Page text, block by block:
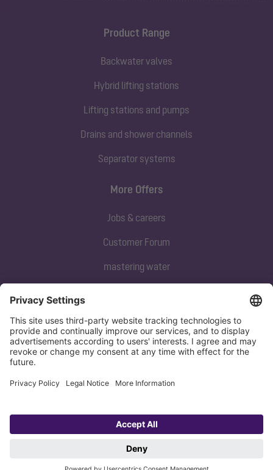
Product Range
Backwater valves
Hybrid lifting stations
Lifting stations and pumps
Drains and shower channels
Separator systems
Subscribe to our newsletter
Sign up now
More Offers
Jobs & careers
Customer Forum
mastering water
Copyright 1998-2026 KESSEL SE + Co. KG, Bahnhofstraße 31, 85101 Lenting,
Privacy policy Imprint